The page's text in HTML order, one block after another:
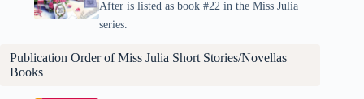
After is listed as book #22 in the Miss Julia
series.
Publication Order of Miss Julia Short Stories/Novellas
Books